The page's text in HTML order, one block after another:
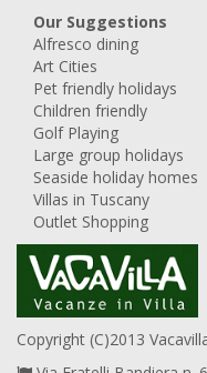
Our Suggestions
Alfresco dining
Art Cities
Pet friendly holidays
Children friendly
Golf Playing
Large group holidays
Seaside holiday homes
Villas in Tuscany
Outlet Shopping
Copyright (C)2013